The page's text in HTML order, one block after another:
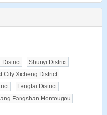
District
Shunyi District
City Xicheng District
Fengtai District
Fangshan Mentougou